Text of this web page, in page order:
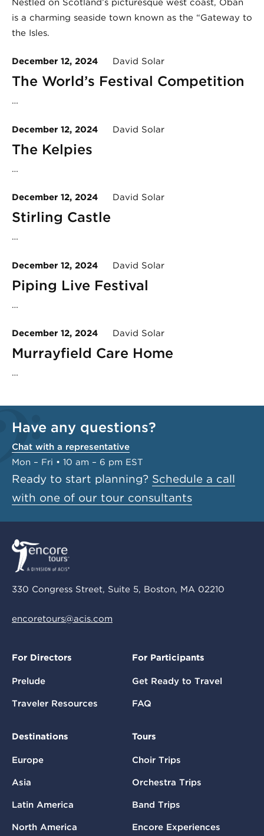
Nestled on Scotland’s picturesque west coast, Oban
is a charming seaside town known as the “Gateway to
the Isles.
December 12, 2024 David Solar
The World’s Festival Competition
…
December 12, 2024 David Solar
The Kelpies
…
December 12, 2024 David Solar
Stirling Castle
…
December 12, 2024 David Solar
Piping Live Festival
…
December 12, 2024 David Solar
Murrayfield Care Home
…
Have any questions?
Chat with a representative
Mon – Fri • 10 am – 6 pm EST
Ready to start planning? Schedule a call
with one of our tour consultants
330 Congress Street, Suite 5, Boston, MA 02210
encoretours@acis.com
For Directors
Prelude
Traveler Resources
For Participants
Get Ready to Travel
FAQ
Destinations
Europe
Asia
Latin America
North America
Tours
Choir Trips
Orchestra Trips
Band Trips
Encore Experiences